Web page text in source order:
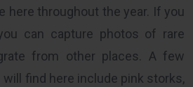
here throughout the year. If you
can capture photos of rare
from other places. A few
find here include pink storks,